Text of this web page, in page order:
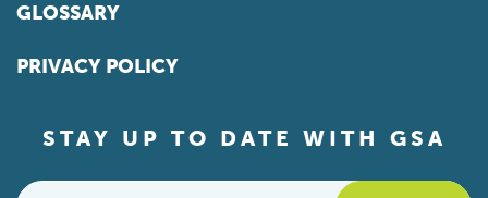
GLOSSARY
PRIVACY POLICY
STAY UP TO DATE WITH GSA
Email